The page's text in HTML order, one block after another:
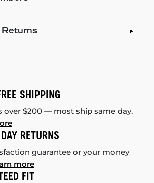
SHIPPING
over $200 — most ship same day.
RETURNS
guarantee or your money
more
FIT